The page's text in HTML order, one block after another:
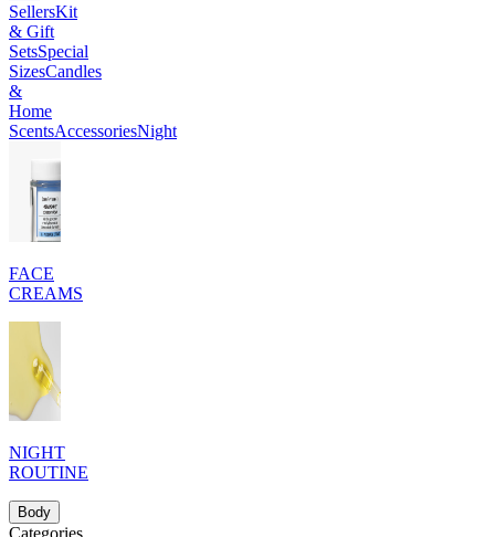
SellersKit
& Gift
SetsSpecial
SizesCandles
&
Home
ScentsAccessoriesNight
FACE
CREAMS
NIGHT
ROUTINE
Body